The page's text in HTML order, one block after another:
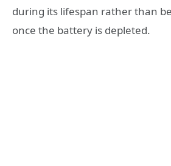
during its lifespan rather than
once the battery is depleted.